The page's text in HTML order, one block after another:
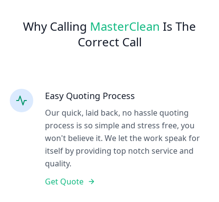
Why Calling MasterClean Is The
Correct Call
Easy Quoting Process
Our quick, laid back, no hassle quoting
process is so simple and stress free, you
won't believe it. We let the work speak for
itself by providing top notch service and
quality.
Get Quote